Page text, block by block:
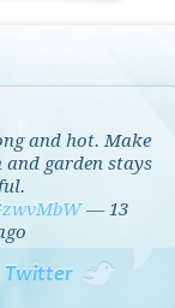
and hot. Make
garden stays
—13
Twitter